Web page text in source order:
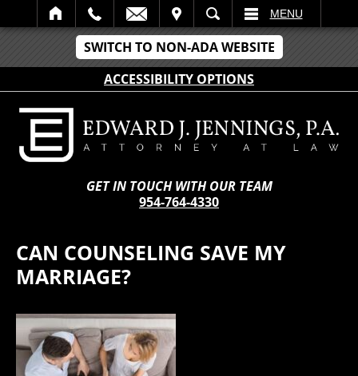
SWITCH TO NON-ADA WEBSITE
ACCESSIBILITY OPTIONS
SEARCH MENU
GET IN TOUCH WITH OUR TEAM
954-764-4330
CAN COUNSELING SAVE MY
MARRIAGE?